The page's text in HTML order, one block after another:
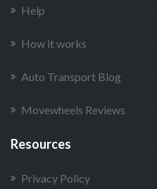
Help
How it works
Auto Transport Blog
Movewheels Reviews
Resources
Privacy Policy